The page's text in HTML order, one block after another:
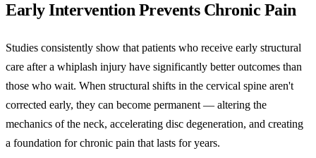
Early Intervention Prevents Chronic Pain
Studies consistently show that patients who receive early structural
care after a whiplash injury have significantly better outcomes than
those who wait. When structural shifts in the cervical spine aren't
corrected early, they can become permanent — altering the
mechanics of the neck, accelerating disc degeneration, and creating
a foundation for chronic pain that lasts for years.